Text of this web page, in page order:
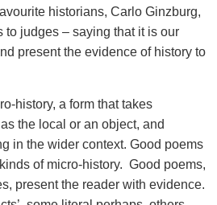
historians, Carlo Ginzburg,
to judges – saying that it is our
present the evidence of history to
history, a form that takes
the local or an object, and
in the wider context. Good poems
of micro-history. Good poems,
present the reader with evidence.